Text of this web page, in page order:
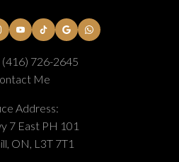
(416) 726-2645
Me
Address:
7 East PH 101
ON, L3T 7T1